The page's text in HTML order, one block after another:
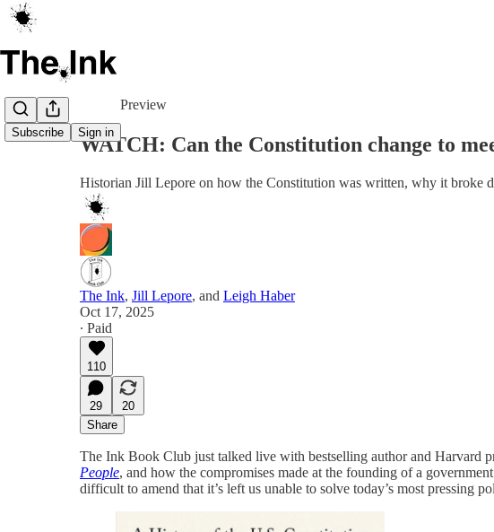
Subscribe Sign in
Share from 0:00
Preview
WATCH: Can the Constitution change to
Historian Jill Lepore on how the Constitution was written, why it broke
The Ink, Jill Lepore, and Leigh Haber
Oct 17, 2025
∙ Paid
110
29
20
Share
The Ink Book Club just talked live with bestselling author and Harvard
People, and how the compromises made at the founding of a
difficult to amend that it’s left us unable to solve today’s most pressing